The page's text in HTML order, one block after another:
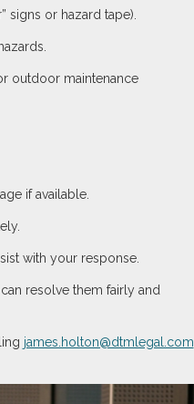
signs or hazard tape).
outdoor maintenance
if available.
with your response.
resolve them fairly and
james.holton@dtmlegal.com